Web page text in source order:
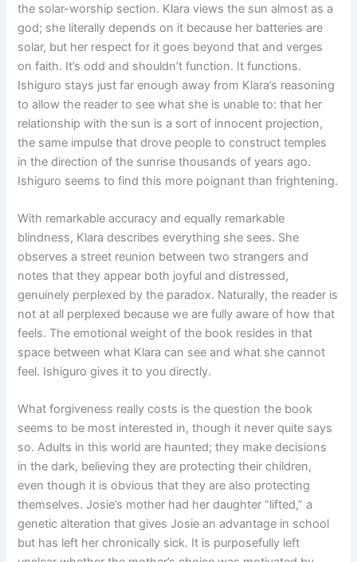
the solar-worship section. Klara views the sun almost as a
god; she literally depends on it because her batteries are
solar, but her respect for it goes beyond that and verges
on faith. It’s odd and shouldn’t function. It functions.
Ishiguro stays just far enough away from Klara’s reasoning
to allow the reader to see what she is unable to: that her
relationship with the sun is a sort of innocent projection,
the same impulse that drove people to construct temples
in the direction of the sunrise thousands of years ago.
Ishiguro seems to find this more poignant than frightening.
With remarkable accuracy and equally remarkable
blindness, Klara describes everything she sees. She
observes a street reunion between two strangers and
notes that they appear both joyful and distressed,
genuinely perplexed by the paradox. Naturally, the reader is
not at all perplexed because we are fully aware of how that
feels. The emotional weight of the book resides in that
space between what Klara can see and what she cannot
feel. Ishiguro gives it to you directly.
What forgiveness really costs is the question the book
seems to be most interested in, though it never quite says
so. Adults in this world are haunted; they make decisions
in the dark, believing they are protecting their children,
even though it is obvious that they are also protecting
themselves. Josie’s mother had her daughter “lifted,” a
genetic alteration that gives Josie an advantage in school
but has left her chronically sick. It is purposefully left